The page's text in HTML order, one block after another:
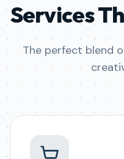
Services
The perfect blend